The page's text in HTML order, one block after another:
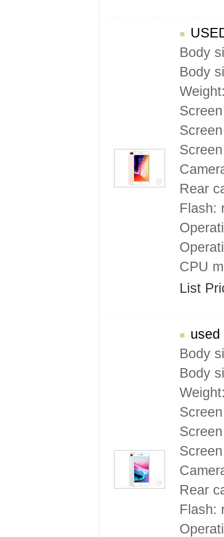
Body
Body
Rear
Flash:
CPU
List
used
Body
Body
Rear
Flash: